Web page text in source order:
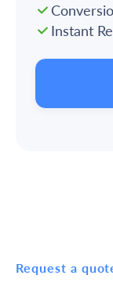
Instant
Request a